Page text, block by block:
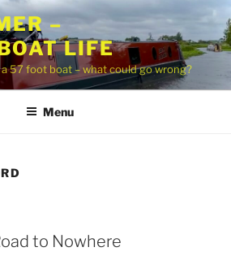
–
LIFE
57 foot boat – what could go wrong?
Menu
to Nowhere